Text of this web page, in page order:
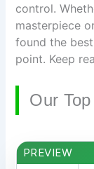
control.
masterpiece
found the
point. Keep
Our
PREVIEW